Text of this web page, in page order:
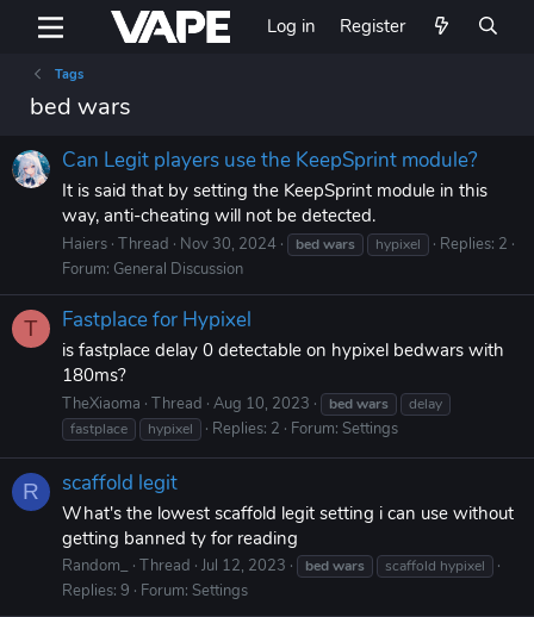
Log in Register
Tags
bed wars
Can Legit players use the KeepSprint module?
It is said that by setting the KeepSprint module in this
way, anti-cheating will not be detected.
Haiers Thread Nov 30, 2024 bedwars hypixel
Replies: 2
Forum: General Discussion
T Fastplace for Hypixel
is fastplace delay 0 detectable on hypixel bedwars with
180ms?
TheXiaoma Thread Aug 10, 2023 bedwars
delay
fastplace
hypixel Replies: 2 Forum: Settings
R scaffold legit
What's the lowest scaffold legit setting i can use without
getting banned ty for reading
Random_ Thread Jul 12, 2023 bedwars scaffold hypixel
Replies: 9 Forum: Settings